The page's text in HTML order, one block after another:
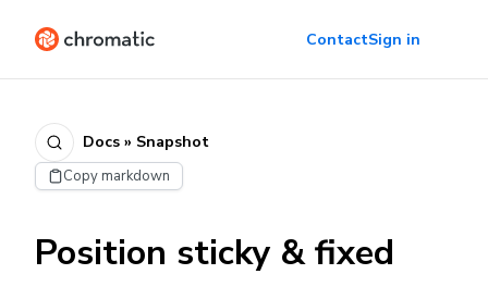
ContactSign in
Docs » Snapshot
Copy markdown
Position sticky & fixed